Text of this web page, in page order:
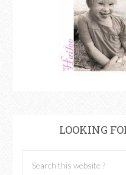
LOOKING